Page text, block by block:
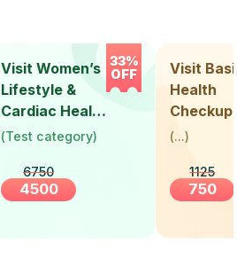
33%
OFF
Visit Women’s
Lifestyle &
Cardiac Health
Screening
(Test category)
6750
4500
Visit Basic
Health
Checkup
(...)
1125
750